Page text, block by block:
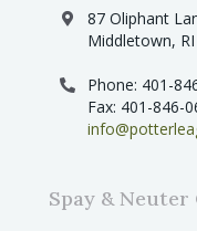
87 Oliphant
Middletown, RI
Phone: 401-
Fax: 401-846-
Spay &